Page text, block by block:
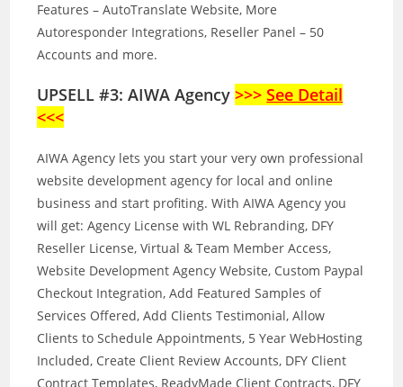
Features – AutoTranslate Website, More
Autoresponder Integrations, Reseller Panel – 50
Accounts and more.
UPSELL #3: AIWA Agency>>>See Detail
<<<
AIWA Agency lets you start your very own professional
website development agency for local and online
business and start profiting. With AIWA Agency you
will get: Agency License with WL Rebranding, DFY
Reseller License, Virtual & Team Member Access,
Website Development Agency Website, Custom Paypal
Checkout Integration, Add Featured Samples of
Services Offered, Add Clients Testimonial, Allow
Clients to Schedule Appointments, 5 Year WebHosting
Included, Create Client Review Accounts, DFY Client
Contract Templates, ReadyMade Client Contracts, DFY